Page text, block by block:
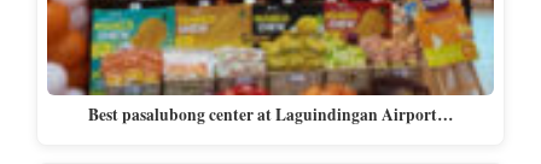
Best pasalubong center at Laguindingan Airport…